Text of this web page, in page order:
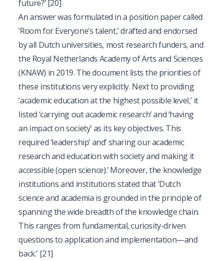
future?’[20]
An answer was formulated in a position paper called
‘Room for Everyone’s talent,’ drafted and endorsed
by all Dutch universities, most research funders, and
the Royal Netherlands Academy of Arts and Sciences
(KNAW) in 2019. The document lists the priorities of
these institutions very explicitly. Next to providing
‘academic education at the highest possible level,’ it
listed ‘carrying out academic research’ and ‘having
an impact on society’ as its key objectives. This
required ‘leadership’ and’ sharing our academic
research and education with society and making it
accessible (open science).’ Moreover, the knowledge
institutions and institutions stated that ‘Dutch
science and academia is grounded in the principle of
spanning the wide breadth of the knowledge chain.
This ranges from fundamental, curiosity-driven
questions to application and implementation—and
back.’ [21]